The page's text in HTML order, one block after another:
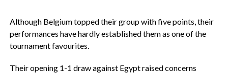
‎Although Belgium topped their group with five points, their
performances have hardly established them as one of the
tournament favourites.
‎Their opening 1-1 draw against Egypt raised concerns